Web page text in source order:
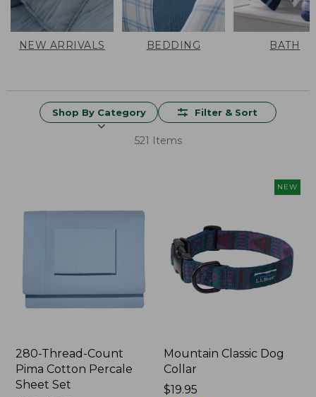
NEW ARRIVALS BEDDING BATH
Shop By Category Filter & Sort
521 Items
280-Thread-Count
Pima Cotton Percale
Sheet Set
NEW
Mountain Classic Dog
Collar
Price:
$19.95